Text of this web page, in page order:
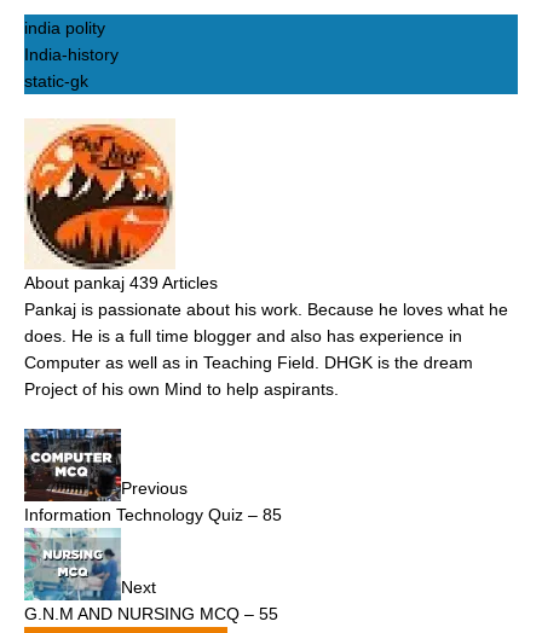
india polity
India-history
static-gk
About pankaj 439 Articles
Pankaj is passionate about his work. Because he loves what he
does. He is a full time blogger and also has experience in
Computer as well as in Teaching Field. DHGK is the dream
Project of his own Mind to help aspirants.
Previous
Information Technology Quiz – 85
Next
G.N.M AND NURSING MCQ – 55